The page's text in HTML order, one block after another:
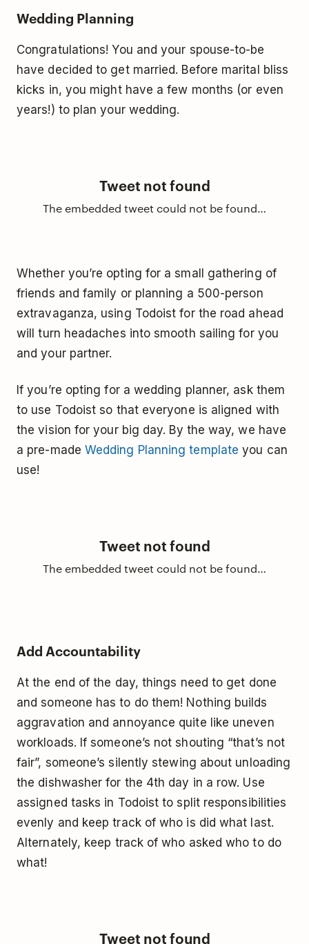
Wedding Planning
Congratulations! You and your spouse-to-be
have decided to get married. Before marital bliss
kicks in, you might have a few months (or even
years!) to plan your wedding.
Tweet not found
The embedded tweet could not be found…
Whether you’re opting for a small gathering of
friends and family or planning a 500-person
extravaganza, using Todoist for the road ahead
will turn headaches into smooth sailing for you
and your partner.
If you’re opting for a wedding planner, ask them
to use Todoist so that everyone is aligned with
the vision for your big day. By the way, we have
a pre-made Wedding Planning template you can
use!
Tweet not found
The embedded tweet could not be found…
Add Accountability
At the end of the day, things need to get done
and someone has to do them! Nothing builds
aggravation and annoyance quite like uneven
workloads. If someone’s not shouting “that’s not
fair”, someone’s silently stewing about unloading
the dishwasher for the 4th day in a row. Use
assigned tasks in Todoist to split responsibilities
evenly and keep track of who is did what last.
Alternately, keep track of who asked who to do
what!
Tweet not found